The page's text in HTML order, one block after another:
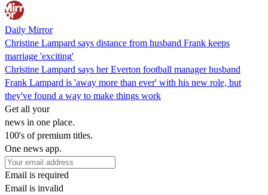
Daily Mirror
Christine Lampard says distance from husband Frank keeps
marriage 'exciting'
Christine Lampard says her Everton football manager husband
Frank Lampard is 'away more than ever' with his new role, but
they've found a way to make things work
Get all your
news in one place.
100's of premium titles.
One news app.
Email is required
Email is invalid